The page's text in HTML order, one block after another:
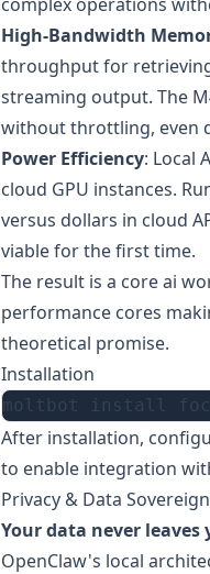
High-Bandwidth
throughput for
streaming output. The
without throttling, even
Power Efficiency: Local
cloud GPU instances.
versus dollars in cloud
viable for the first time.
The result is a core ai
performance cores
theoretical promise.
Installation
After installation,
to enable integration
Privacy & Data
Your data never leaves
OpenClaw's local